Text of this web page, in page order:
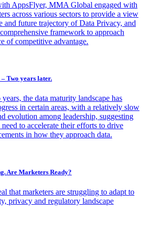
AppsFlyer, MMA Global engaged with
across various sectors to provide a view
and future trajectory of Data Privacy, and
framework to approach
of competitive advantage.
Two years later.
the data maturity landscape has
in certain areas, with a relatively slow
evolution among leadership, suggesting
to accelerate their efforts to drive
in how they approach data.
Are Marketers Ready?
that marketers are struggling to adapt to
privacy and regulatory landscape